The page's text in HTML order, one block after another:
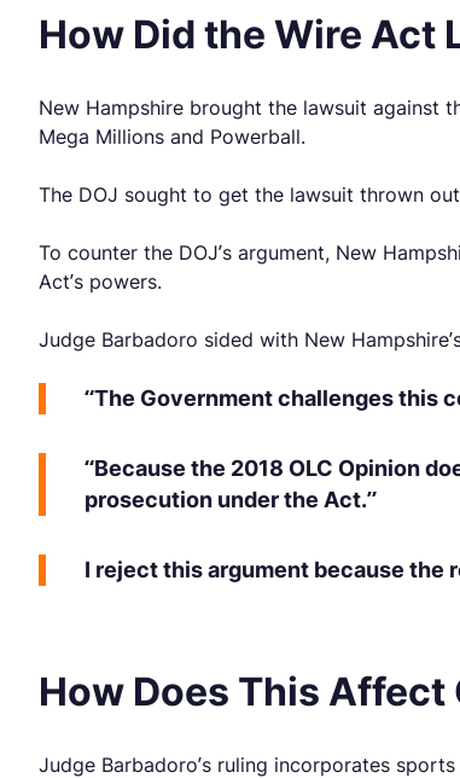
How Did the Wire Act
New Hampshire brought the lawsuit
Mega Millions and Powerball.
The DOJ sought to get the lawsuit thrown
To counter the DOJ’s argument, New
Act’s powers.
Judge Barbadoro sided with New
“The Government challenges this
“Because the 2018 OLC Opinion
prosecution under the Act.”
I reject this argument because the
How Does This
Judge Barbadoro’s ruling incorporates